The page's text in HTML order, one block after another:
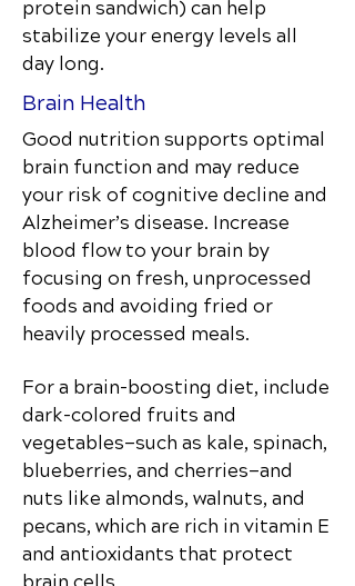
protein sandwich) can help
stabilize your energy levels all
day long.
Brain Health
Good nutrition supports optimal
brain function and may reduce
your risk of cognitive decline and
Alzheimer’s disease. Increase
blood flow to your brain by
focusing on fresh, unprocessed
foods and avoiding fried or
heavily processed meals.
For a brain-boosting diet, include
dark-colored fruits and
vegetables—such as kale, spinach,
blueberries, and cherries—and
nuts like almonds, walnuts, and
pecans, which are rich in vitamin E
and antioxidants that protect